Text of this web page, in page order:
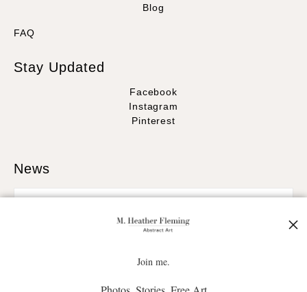
Blog
FAQ
Stay Updated
Facebook
Instagram
Pinterest
News
SIGN UP
Join me.